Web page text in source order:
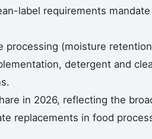
label requirements
processing (moisture
detergent and
in 2026, reflecting the
replacements in food